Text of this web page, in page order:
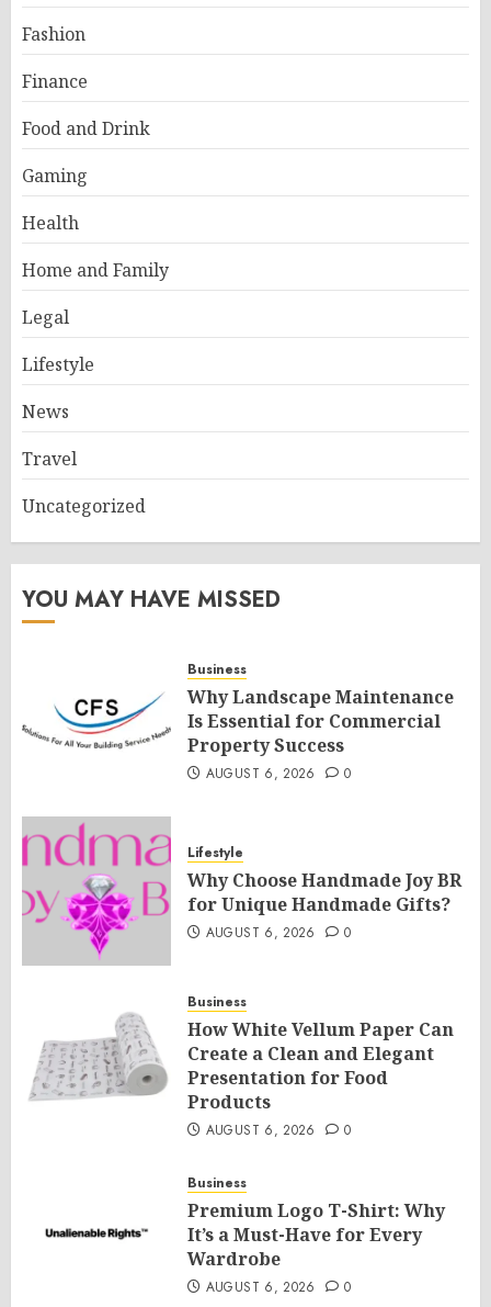
Fashion
Finance
Food and Drink
Gaming
Health
Home and Family
Legal
Lifestyle
News
Travel
Uncategorized
YOU MAY HAVE MISSED
Business
Why Landscape Maintenance
Is Essential for Commercial
Property Success
AUGUST 6, 2026 0
Lifestyle
Why Choose Handmade Joy BR
for Unique Handmade Gifts?
AUGUST 6, 2026 0
Business
How White Vellum Paper Can
Create a Clean and Elegant
Presentation for Food
Products
AUGUST 6, 2026 0
Business
Premium Logo T-Shirt: Why
It’s a Must-Have for Every
Wardrobe
AUGUST 6, 2026 0